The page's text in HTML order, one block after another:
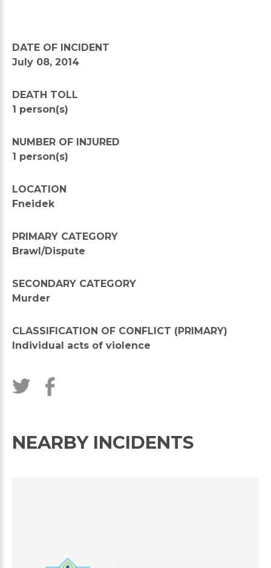
DATE OF INCIDENT
July 08, 2014
DEATH TOLL
1 person(s)
NUMBER OF INJURED
1 person(s)
LOCATION
Fneidek
PRIMARY CATEGORY
Brawl/Dispute
SECONDARY CATEGORY
Murder
CLASSIFICATION OF CONFLICT (PRIMARY)
Individual acts of violence
NEARBY INCIDENTS